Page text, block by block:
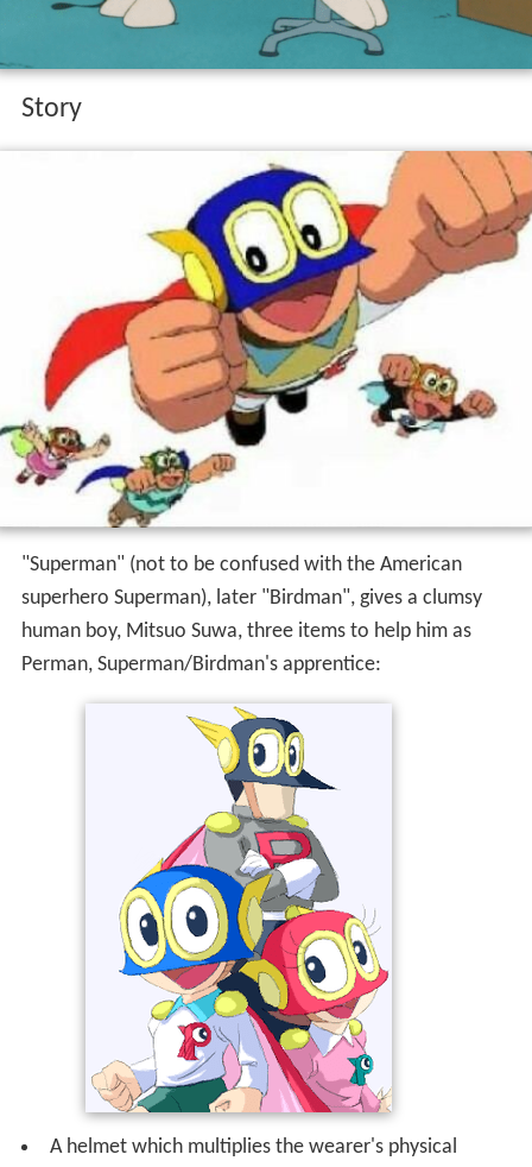
Story
"Superman" (not to be confused with the American
superhero Superman), later "Birdman", gives a clumsy
human boy, Mitsuo Suwa, three items to help him as
Perman, Superman/Birdman's apprentice:
A helmet which multiplies the wearer's physical